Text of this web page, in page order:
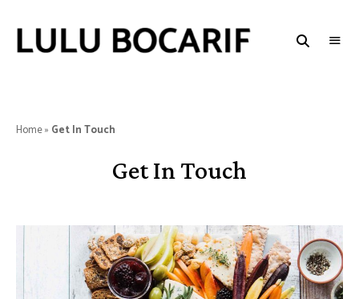
Home» Get In Touch
Get In Touch